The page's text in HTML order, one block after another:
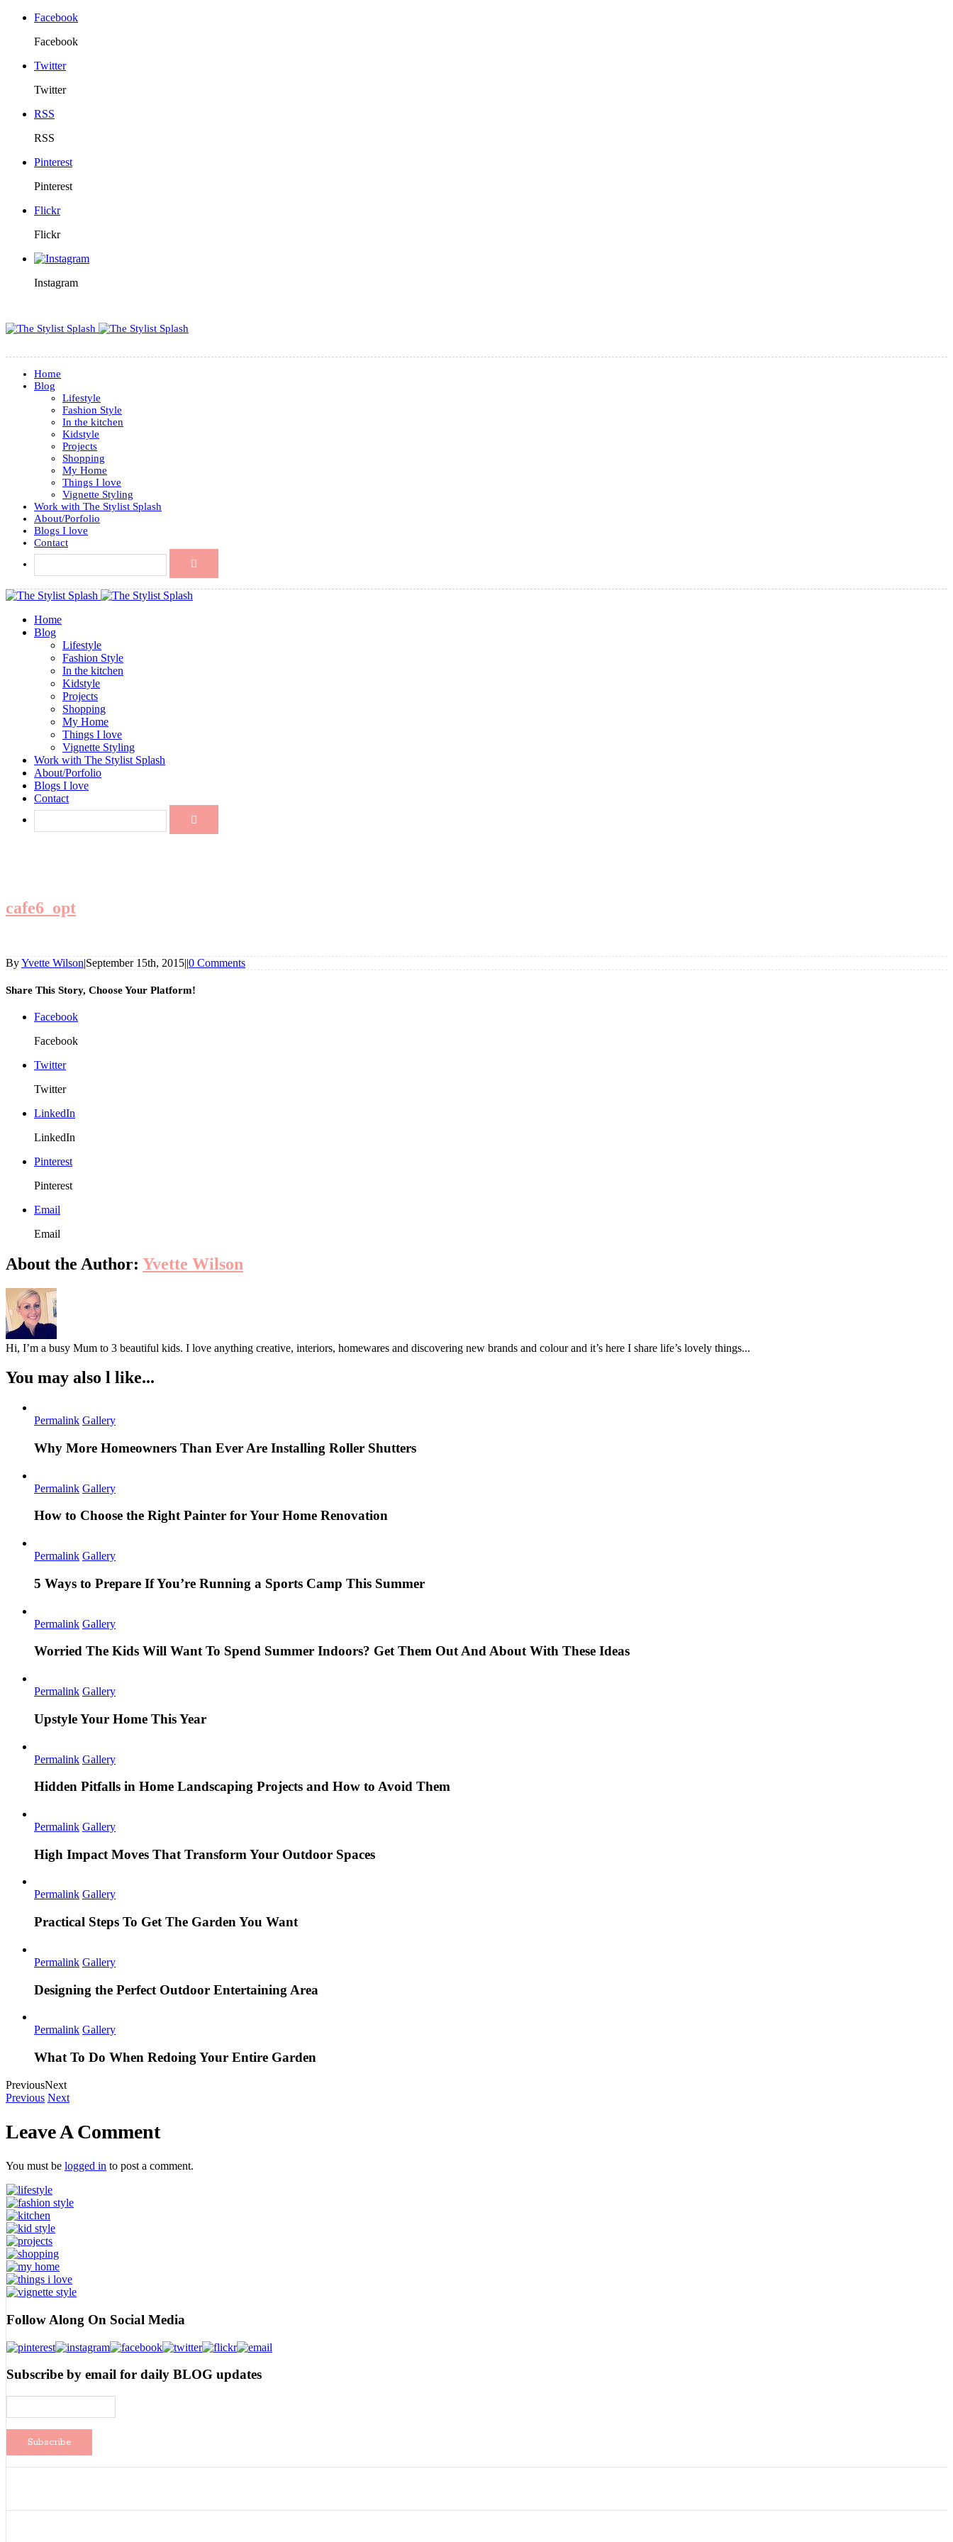
Facebook
Facebook
Twitter
Twitter
RSS
RSS
Pinterest
Pinterest
Flickr
Flickr
Instagram
Home
Blog
Lifestyle
Fashion Style
In the kitchen
Kidstyle
Projects
Shopping
My Home
Things I love
Vignette Styling
Work with The Stylist Splash
About/Porfolio
Blogs I love
Contact
Home
Blog
Lifestyle
Fashion Style
In the kitchen
Kidstyle
Projects
Shopping
My Home
Things I love
Vignette Styling
Work with The Stylist Splash
About/Porfolio
Blogs I love
Contact
cafe6_opt
ByYvette Wilson|September 15th, 2015||0 Comments
Share This Story, Choose Your Platform!
Facebook
Facebook
Twitter
Twitter
LinkedIn
LinkedIn
Pinterest
Pinterest
Email
Email
About the Author: Yvette Wilson
Hi, I’m a busy Mum to 3 beautiful kids. I love anything creative, interiors, homewares and discovering new brands and colour and it’s here I share life’s lovely things...
You may also l like...
Permalink Gallery
Why More Homeowners Than Ever Are Installing Roller Shutters
Permalink Gallery
How to Choose the Right Painter for Your Home Renovation
Permalink Gallery
5 Ways to Prepare If You’re Running a Sports Camp This Summer
Permalink Gallery
Worried The Kids Will Want To Spend Summer Indoors? Get Them Out And About With These Ideas
Permalink Gallery
Upstyle Your Home This Year
Permalink Gallery
Hidden Pitfalls in Home Landscaping Projects and How to Avoid Them
Permalink Gallery
High Impact Moves That Transform Your Outdoor Spaces
Permalink Gallery
Practical Steps To Get The Garden You Want
Permalink Gallery
Designing the Perfect Outdoor Entertaining Area
Permalink Gallery
What To Do When Redoing Your Entire Garden
PreviousNext
Previous Next
Leave A Comment
You must be logged in to post a comment.
Follow Along On Social Media
Subscribe by email for daily BLOG updates